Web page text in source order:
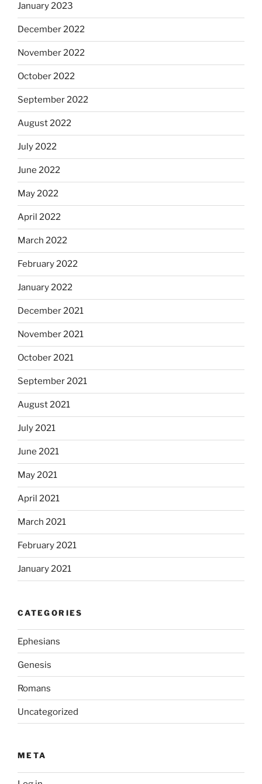
January 2023
December 2022
November 2022
October 2022
September 2022
August 2022
July 2022
June 2022
May 2022
April 2022
March 2022
February 2022
January 2022
December 2021
November 2021
October 2021
September 2021
August 2021
July 2021
June 2021
May 2021
April 2021
March 2021
February 2021
January 2021
CATEGORIES
Ephesians
Genesis
Romans
Uncategorized
META